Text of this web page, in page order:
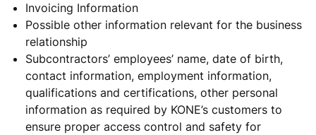
Invoicing Information
Possible other information relevant for the business
relationship
Subcontractors’ employees’ name, date of birth,
contact information, employment information,
qualifications and certifications, other personal
information as required by KONE’s customers to
ensure proper access control and safety for